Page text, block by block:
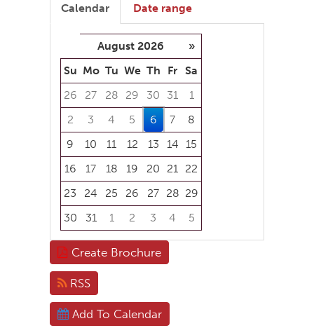
Calendar Date range
August 2026
»
Su Mo Tu We Th Fr Sa
26
27 28 29 30 31
1
2
3 4 5 6 7
8
9
10 11 12 13 14
15
16
17 18 19 20 21
22
23
24 25 26 27 28 29
30
31 1 2 3 4
5
Focused Thursday, August 6, 2026
Create Brochure
RSS
Add To Calendar